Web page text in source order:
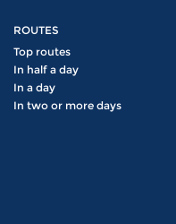
ROUTES
Top routes
In half a day
In a day
In two or more days